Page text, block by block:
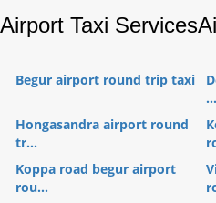
Airport Taxi Services
Begur airport round trip taxi
...
Hongasandra airport round
tr...
Koppa road begur airport
rou...